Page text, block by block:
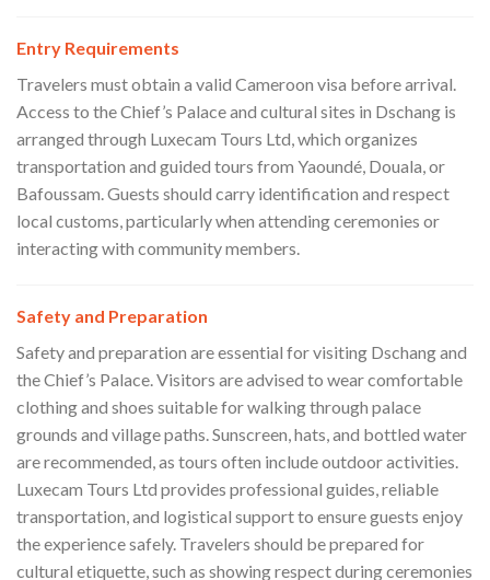
Entry Requirements
Travelers must obtain a valid Cameroon visa before arrival.
Access to the Chief’s Palace and cultural sites in Dschang is
arranged through Luxecam Tours Ltd, which organizes
transportation and guided tours from Yaoundé, Douala, or
Bafoussam. Guests should carry identification and respect
local customs, particularly when attending ceremonies or
interacting with community members.
Safety and Preparation
Safety and preparation are essential for visiting Dschang and
the Chief’s Palace. Visitors are advised to wear comfortable
clothing and shoes suitable for walking through palace
grounds and village paths. Sunscreen, hats, and bottled water
are recommended, as tours often include outdoor activities.
Luxecam Tours Ltd provides professional guides, reliable
transportation, and logistical support to ensure guests enjoy
the experience safely. Travelers should be prepared for
cultural etiquette, such as showing respect during ceremonies